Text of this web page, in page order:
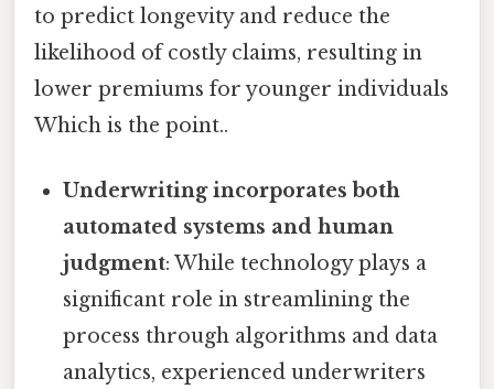
to predict longevity and reduce the
likelihood of costly claims, resulting in
lower premiums for younger individuals
Which is the point..
Underwriting incorporates both
automated systems and human
judgment: While technology plays a
significant role in streamlining the
process through algorithms and data
analytics, experienced underwriters